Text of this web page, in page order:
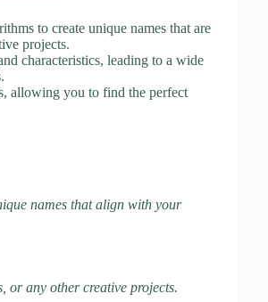
to create unique names that are
projects.
characteristics, leading to a wide
allowing you to find the perfect
names that align with your
or any other creative projects.